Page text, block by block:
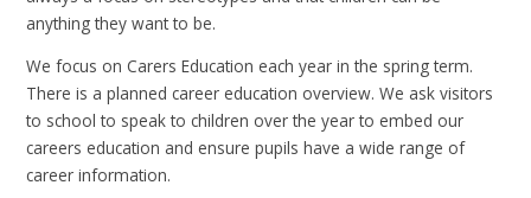
anything they want to be.
We focus on Carers Education each year in the spring term.
There is a planned career education overview. We ask visitors
to school to speak to children over the year to embed our
careers education and ensure pupils have a wide range of
career information.